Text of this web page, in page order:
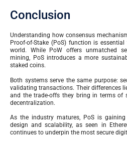
Conclusion
Understanding how consensus
Proof-of-Stake (PoS) function is
world. While PoW offers unmatched
mining, PoS introduces a more
staked coins.
Both systems serve the same purpose:
validating transactions. Their differences
and the trade-offs they bring in terms of
decentralization.
As the industry matures, PoS is
design and scalability, as seen in
continues to underpin the most secure